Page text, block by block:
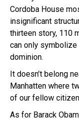
Cordoba House
insignificant
thirteen story, 110
can only symbolize
dominion.
It doesn’t belong
Manhatten where
of our fellow
As for Barack